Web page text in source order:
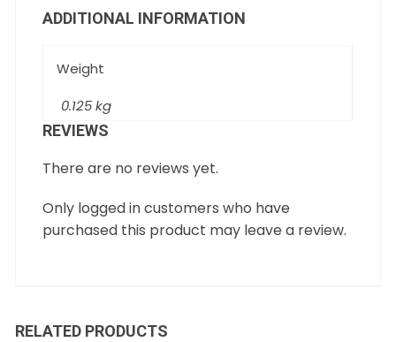
ADDITIONAL INFORMATION
Weight
0.125 kg
REVIEWS
There are no reviews yet.
Only logged in customers who have
purchased this product may leave a review.
RELATED PRODUCTS